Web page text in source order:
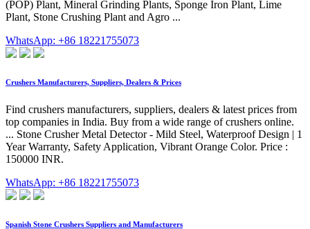
(POP) Plant, Mineral Grinding Plants, Sponge Iron Plant, Lime
Plant, Stone Crushing Plant and Agro ...
WhatsApp: +86 18221755073
Crushers Manufacturers, Suppliers, Dealers & Prices
Find crushers manufacturers, suppliers, dealers & latest prices from
top companies in India. Buy from a wide range of crushers online.
... Stone Crusher Metal Detector - Mild Steel, Waterproof Design | 1
Year Warranty, Safety Application, Vibrant Orange Color. Price :
150000 INR.
WhatsApp: +86 18221755073
Spanish Stone Crushers Suppliers and Manufacturers